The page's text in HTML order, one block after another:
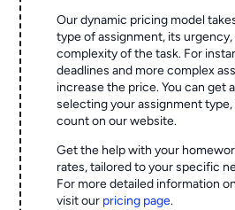
Our dynamic pricing model
type of assignment, its urgency,
complexity of the task. For
deadlines and more complex
increase the price. You can get
selecting your assignment type,
count on our website.
Get the help with your
rates, tailored to your specific
For more detailed information
visit our pricing page.